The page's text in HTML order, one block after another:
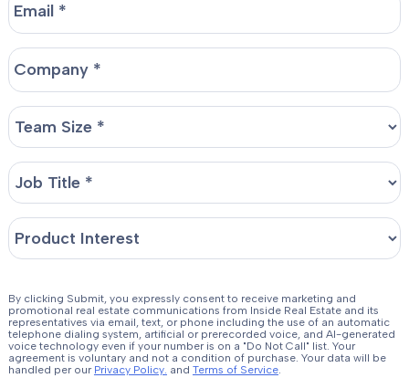
By clicking Submit, you expressly consent to receive marketing and
promotional real estate communications from Inside Real Estate and its
representatives via email, text, or phone including the use of an automatic
telephone dialing system, artificial or prerecorded voice, and AI-generated
voice technology even if your number is on a "Do Not Call" list. Your
agreement is voluntary and not a condition of purchase. Your data will be
handled per our Privacy Policy. and Terms of Service.